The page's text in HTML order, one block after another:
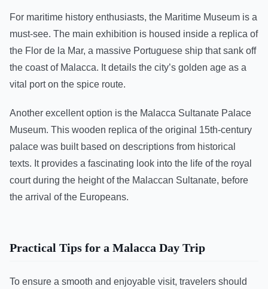
For maritime history enthusiasts, the Maritime Museum is a
must-see. The main exhibition is housed inside a replica of
the Flor de la Mar, a massive Portuguese ship that sank off
the coast of Malacca. It details the city’s golden age as a
vital port on the spice route.
Another excellent option is the Malacca Sultanate Palace
Museum. This wooden replica of the original 15th-century
palace was built based on descriptions from historical
texts. It provides a fascinating look into the life of the royal
court during the height of the Malaccan Sultanate, before
the arrival of the Europeans.
Practical Tips for a Malacca Day Trip
To ensure a smooth and enjoyable visit, travelers should